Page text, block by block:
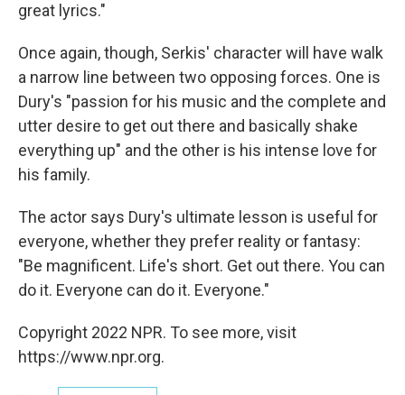
great lyrics."
Once again, though, Serkis' character will have walk
a narrow line between two opposing forces. One is
Dury's "passion for his music and the complete and
utter desire to get out there and basically shake
everything up" and the other is his intense love for
his family.
The actor says Dury's ultimate lesson is useful for
everyone, whether they prefer reality or fantasy:
"Be magnificent. Life's short. Get out there. You can
do it. Everyone can do it. Everyone."
Copyright 2022 NPR. To see more, visit
https://www.npr.org.